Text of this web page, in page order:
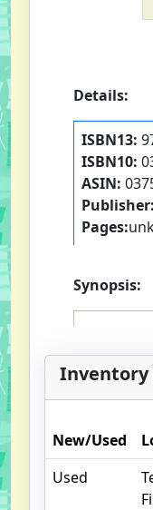
Details:
ISBN13:
ISBN10:
ASIN:
Publisher:
Pages:
Synopsis:
New/Used
Used